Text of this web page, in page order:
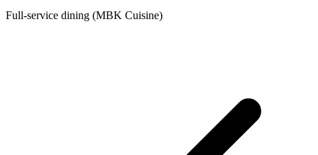
Full-service dining (MBK Cuisine)